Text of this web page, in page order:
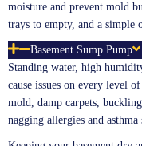
moisture and prevent mold
trays to empty, and a simple
Basement Sump Pump
Standing water, high
cause issues on every level
mold, damp carpets,
nagging allergies and